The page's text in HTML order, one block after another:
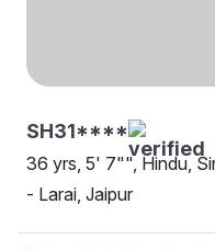
SH31****
36 yrs, 5' 7"", Hindu,
- Larai, Jaipur